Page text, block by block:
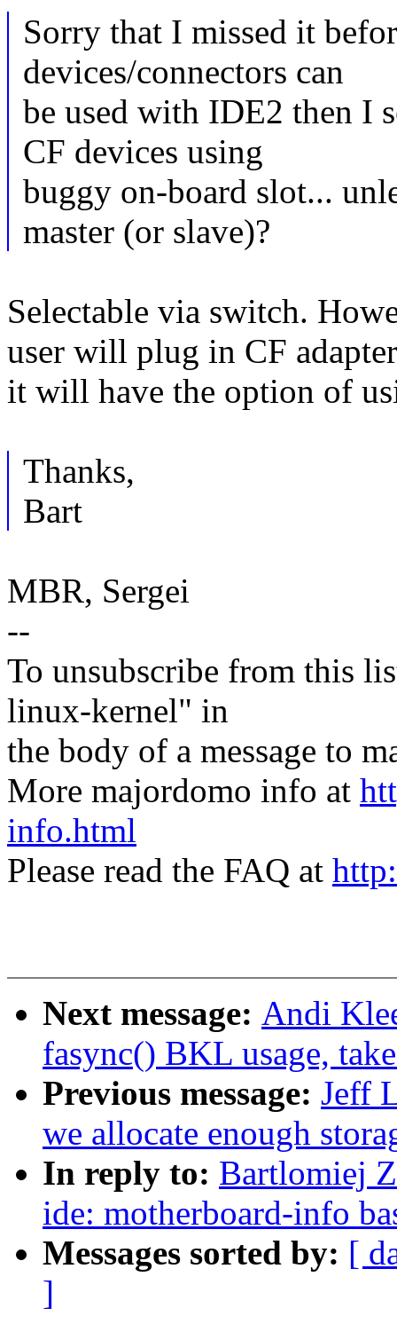
Sorry that I missed it
devices/connectors can
be used with IDE2 then I
CF devices using
buggy on-board slot...
master (or slave)?
Selectable via switch.
user will plug in CF
it will have the option of
Thanks,
Bart
MBR, Sergei
--
To unsubscribe from this
linux-kernel" in
the body of a message to
More majordomo info at
info.html
Please read the FAQ at
Next message: Andi
fasync() BKL usage,
Previous message: Jeff
we allocate enough
In reply to: Bartlomiej
ide: motherboard-info
Messages sorted by: [
]